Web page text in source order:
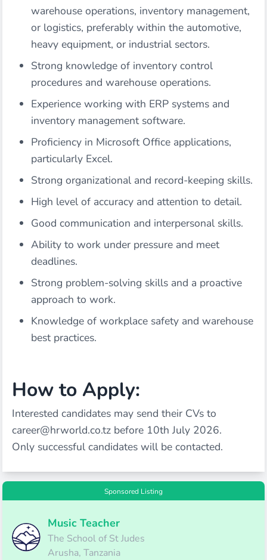
warehouse operations, inventory management,
or logistics, preferably within the automotive,
heavy equipment, or industrial sectors.
Strong knowledge of inventory control
procedures and warehouse operations.
Experience working with ERP systems and
inventory management software.
Proficiency in Microsoft Office applications,
particularly Excel.
Strong organizational and record-keeping skills.
High level of accuracy and attention to detail.
Good communication and interpersonal skills.
Ability to work under pressure and meet
deadlines.
Strong problem-solving skills and a proactive
approach to work.
Knowledge of workplace safety and warehouse
best practices.
How to Apply:
Interested candidates may send their CVs to
career@hrworld.co.tz before 10th July 2026.
Only successful candidates will be contacted.
Sponsored Listing
Music Teacher
The School of St Judes
Arusha, Tanzania